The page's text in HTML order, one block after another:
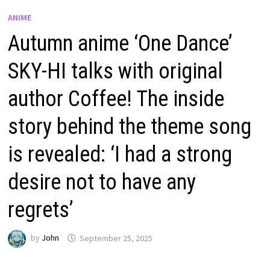
ANIME
Autumn anime ‘One Dance’
SKY-HI talks with original
author Coffee! The inside
story behind the theme song
is revealed: ‘I had a strong
desire not to have any
regrets’
by John September 25, 2025